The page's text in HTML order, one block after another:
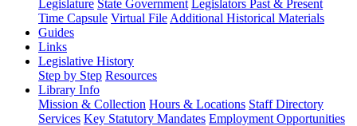
Legislature State Government Legislators Past & Present
Time Capsule Virtual File Additional Historical Materials
Guides
Links
Legislative History
Step by Step Resources
Library Info
Mission & Collection Hours & Locations Staff Directory
Services Key Statutory Mandates Employment Opportunities